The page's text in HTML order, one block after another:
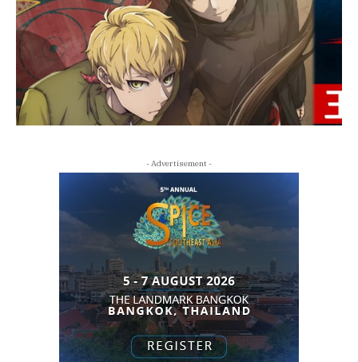
- Advertisement -